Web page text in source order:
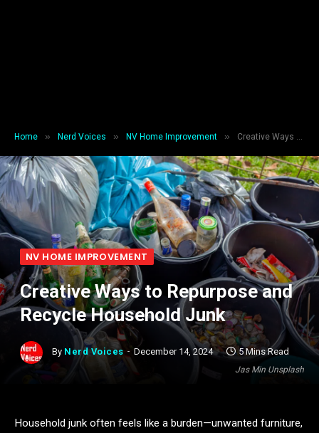
Home » Nerd Voices » NV Home Improvement » Creative Ways to Repurpose and Recycle Household Junk
Jas Min Unsplash
NV HOME IMPROVEMENT
Creative Ways to Repurpose and
Recycle Household Junk
By Nerd Voices December 14, 2024 5 Mins Read
Household junk often feels like a burden—unwanted furniture,